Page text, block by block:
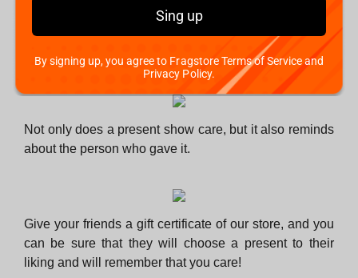
There is hardly such a person who wants their present
to gather dust in the cupboard and get thrown away
during cleaning or given as a gift to someone else.
Not only does a present show care, but it also reminds
about the person who gave it.
Give your friends a gift certificate of our store, and you
can be sure that they will choose a present to their
liking and will remember that you care!
Sing up
By signing up, you agree to Fragstore Terms of Service and
Privacy Policy.